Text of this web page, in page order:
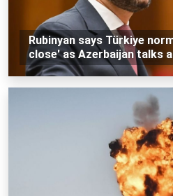
Rubinyan says Türkiye
close' as Azerbaijan talks